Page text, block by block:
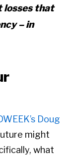
losses that
– in
Doug
might
what